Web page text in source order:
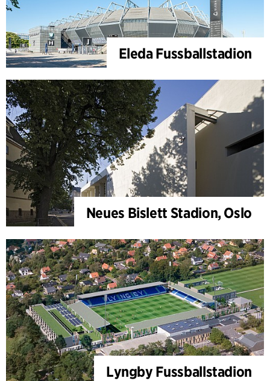
Eleda Fussballstadion
Neues Bislett Stadion, Oslo
Lyngby Fussballstadion